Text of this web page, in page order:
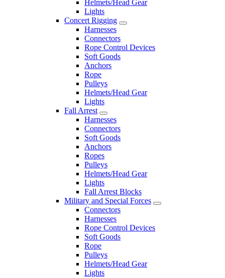
Helmets/Head Gear
Lights
Concert Rigging
Harnesses
Connectors
Rope Control Devices
Soft Goods
Anchors
Rope
Pulleys
Helmets/Head Gear
Lights
Fall Arrest
Harnesses
Connectors
Soft Goods
Anchors
Ropes
Pulleys
Helmets/Head Gear
Lights
Fall Arrest Blocks
Military and Special Forces
Connectors
Harnesses
Rope Control Devices
Soft Goods
Rope
Pulleys
Helmets/Head Gear
Lights